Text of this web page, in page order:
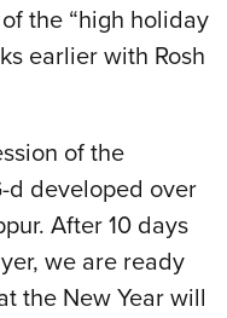
the “high holiday
earlier with Rosh
of the
d developed over
After 10 days
we are ready
the New Year will